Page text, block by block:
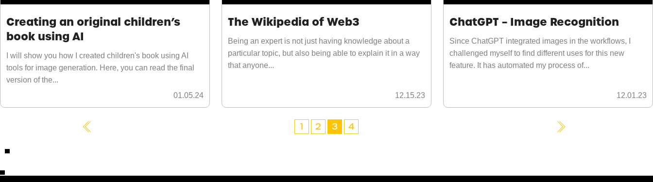
Creating an original children’s
book using AI
I will show you how I created children's book using AI
tools for image generation. Here, you can read the final
version of the...
01.05.24
The Wikipedia of Web3
Being an expert is not just having knowledge about a
particular topic, but also being able to explain it in a way
that anyone...
12.15.23
ChatGPT – Image Recognition
Since ChatGPT integrated images in the workflows, I
challenged myself to find different uses for this new
feature. It has automated my process of...
12.01.23
1 2 3 4